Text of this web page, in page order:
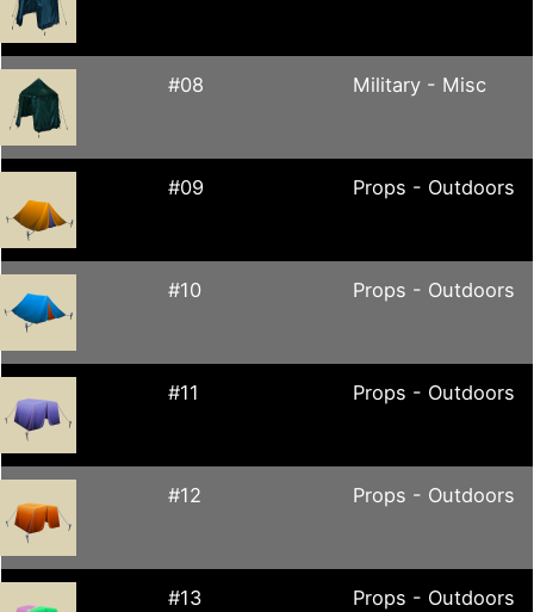
#08 Military - Misc
#09 Props - Outdoors
#10 Props - Outdoors
#11 Props - Outdoors
#12 Props - Outdoors
#13 Props - Outdoors